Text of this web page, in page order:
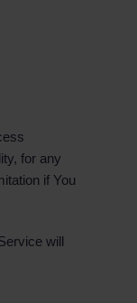
for any
if You
will